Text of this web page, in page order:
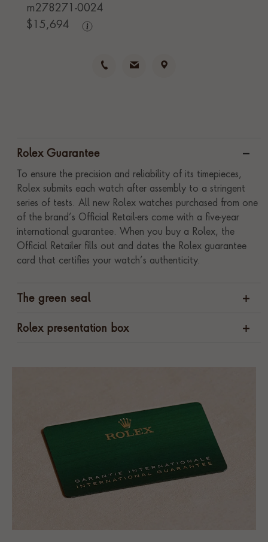
m278271-0024
$
15,694
Rolex Guarantee
To ensure the precision and reliability of its timepieces,
Rolex submits each watch after assembly to a stringent
series of tests. All new Rolex watches purchased from one
of the brand’s Official Retail-ers come with a five-year
international guarantee. When you buy a Rolex, the
Official Retailer fills out and dates the Rolex guarantee
card that certifies your watch’s authenticity.
The green seal
Rolex presentation box